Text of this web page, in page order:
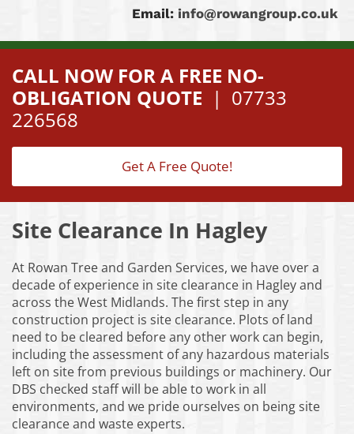
Email: info@rowangroup.co.uk
CALL NOW FOR A FREE NO-
OBLIGATION QUOTE | 07733
226568
Get A Free Quote!
Site Clearance In Hagley
At Rowan Tree and Garden Services, we have over a
decade of experience in site clearance in Hagley and
across the West Midlands. The first step in any
construction project is site clearance. Plots of land
need to be cleared before any other work can begin,
including the assessment of any hazardous materials
left on site from previous buildings or machinery. Our
DBS checked staff will be able to work in all
environments, and we pride ourselves on being site
clearance and waste experts.